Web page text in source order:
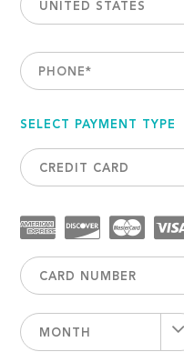
UNITED STATES
PHONE*
SELECT PAYMENT TYPE
CREDIT CARD
MONTH